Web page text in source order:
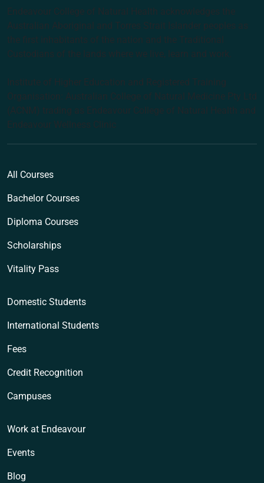
Endeavour College of Natural Health acknowledges the
Australian Aboriginal and Torres Strait Islander peoples as
the first inhabitants of the nation and the Traditional
Custodians of the lands where we live, learn and work.
Institute of Higher Education and Registered Training
Organisation: Australian College of Natural Medicine Pty Ltd
(ACNM) trading as Endeavour College of Natural Health and
Endeavour Wellness Clinic
All Courses
Bachelor Courses
Diploma Courses
Scholarships
Vitality Pass
Domestic Students
International Students
Fees
Credit Recognition
Campuses
Work at Endeavour
Events
Blog